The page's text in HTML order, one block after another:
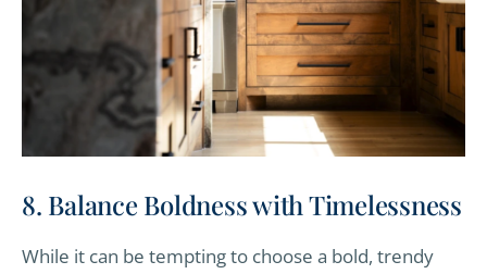
8. Balance Boldness with Timelessness
While it can be tempting to choose a bold, trendy